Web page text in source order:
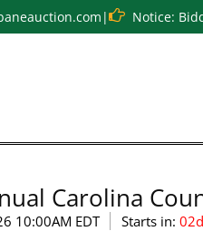
| Notice:
Carolina
10:00AM EDT Starts in: